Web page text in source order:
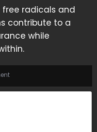
radicals and
contribute to a
while